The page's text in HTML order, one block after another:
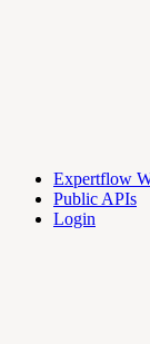
Expertflow
Public APIs
Login